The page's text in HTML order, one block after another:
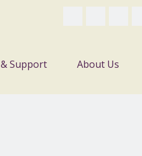
Support About Us